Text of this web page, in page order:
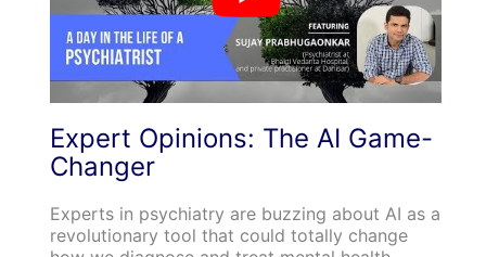
Expert Opinions: The AI Game-
Changer
Experts in psychiatry are buzzing about AI as a
revolutionary tool that could totally change